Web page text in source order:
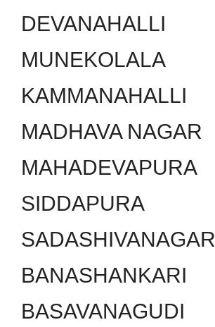
DEVANAHALLI
MUNEKOLALA
KAMMANAHALLI
MADHAVA NAGAR
MAHADEVAPURA
SIDDAPURA
SADASHIVANAGAR
BANASHANKARI
BASAVANAGUDI